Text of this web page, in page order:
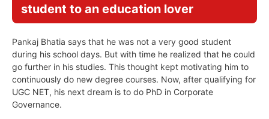
student to an education lover
Pankaj Bhatia says that he was not a very good student
during his school days. But with time he realized that he could
go further in his studies. This thought kept motivating him to
continuously do new degree courses. Now, after qualifying for
UGC NET, his next dream is to do PhD in Corporate
Governance.